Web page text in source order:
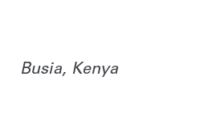
Busia, Kenya